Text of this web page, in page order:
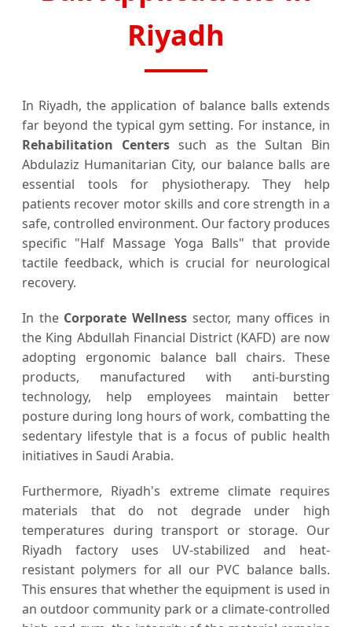
Riyadh
In Riyadh, the application of balance balls extends
far beyond the typical gym setting. For instance, in
Rehabilitation Centerssuch as the Sultan Bin
Abdulaziz Humanitarian City, our balance balls are
essential tools for physiotherapy. They help
patients recover motor skills and core strength in a
safe, controlled environment. Our factory produces
specific "Half Massage Yoga Balls" that provide
tactile feedback, which is crucial for neurological
recovery.
In the Corporate Wellness sector, many offices in
the King Abdullah Financial District (KAFD) are now
adopting ergonomic balance ball chairs. These
products, manufactured with anti-bursting
technology, help employees maintain better
posture during long hours of work, combatting the
sedentary lifestyle that is a focus of public health
initiatives in Saudi Arabia.
Furthermore, Riyadh's extreme climate requires
materials that do not degrade under high
temperatures during transport or storage. Our
Riyadh factory uses UV-stabilized and heat-
resistant polymers for all our PVC balance balls.
This ensures that whether the equipment is used in
an outdoor community park or a climate-controlled